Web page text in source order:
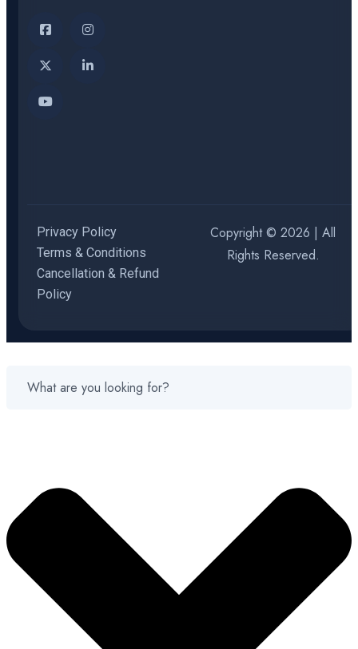
Copyright © 2026 | All
Rights Reserved.
Privacy Policy
Terms & Conditions
Cancellation & Refund
Policy